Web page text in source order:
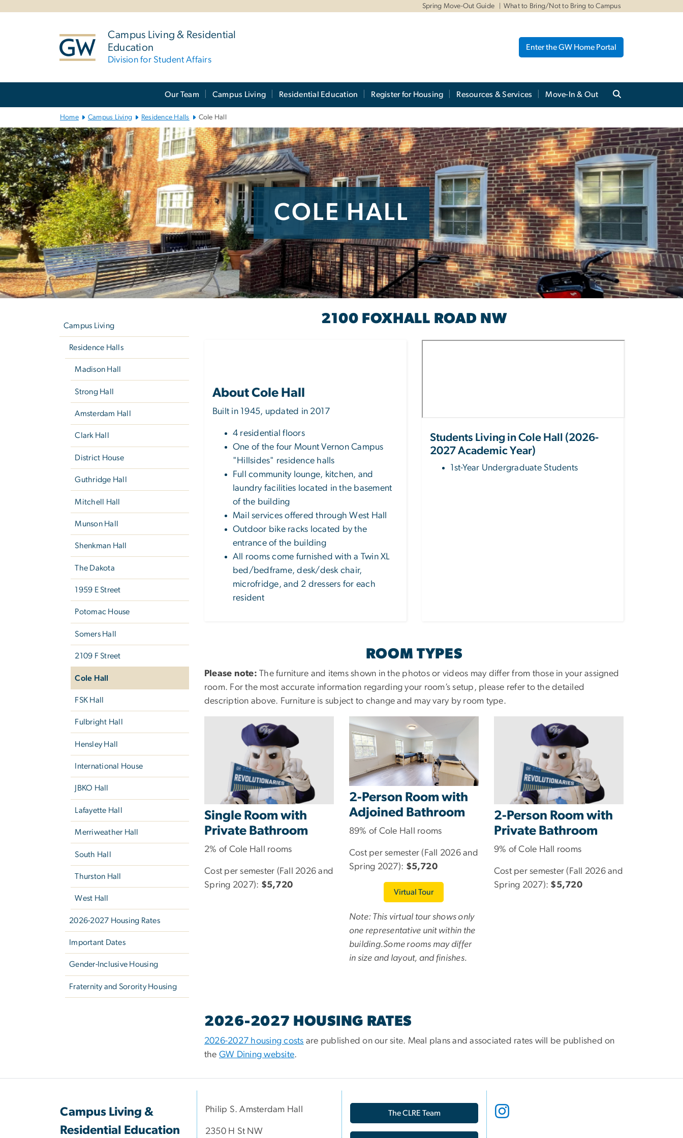
Spring Move-Out Guide What to Bring/Not to Bring to Campus
Campus Living & Residential
Education
Division for Student Affairs
Enter the GW Home Portal
Our Team Campus Living Residential Education Register for Housing Resources & Services Move-In & Out
Home Campus Living Residence Halls Cole Hall
COLE HALL
Campus Living
Residence Halls
Madison Hall
Strong Hall
Amsterdam Hall
Clark Hall
District House
Guthridge Hall
Mitchell Hall
Munson Hall
Shenkman Hall
The Dakota
1959 E Street
Potomac House
Somers Hall
2109 F Street
Cole Hall
FSK Hall
Fulbright Hall
Hensley Hall
International House
JBKO Hall
Lafayette Hall
Merriweather Hall
South Hall
Thurston Hall
West Hall
2026-2027 Housing Rates
Important Dates
Gender-Inclusive Housing
Fraternity and Sorority Housing
COLE HALL2100 FOXHALL ROAD NW
About Cole Hall
Built in 1945, updated in 2017
4 residential floors
One of the four Mount Vernon Campus
"Hillsides" residence halls
Full community lounge, kitchen, and
laundry facilities located in the basement
of the building
Mail services offered through West Hall
Outdoor bike racks located by the
entrance of the building
All rooms come furnished with a Twin XL
bed/bedframe, desk/desk chair,
microfridge, and 2 dressers for each
resident
Students Living in Cole Hall (2026-
2027 Academic Year)
1st-Year Undergraduate Students
ROOM TYPES
Please note:
The furniture and items shown in the photos or videos may differ from those in your assigned
room. For the most accurate information regarding your room’s setup, please refer to the detailed
description above. Furniture is subject to change and may vary by room type.
Single Room with
Private Bathroom
2% of Cole Hall rooms
Cost per semester (Fall 2026 and
Spring 2027): $5,720
2-Person Room with
Adjoined Bathroom
89% of Cole Hall rooms
Cost per semester (Fall 2026 and
Spring 2027): $5,720
Virtual Tour
Note: This virtual tour shows only
one representative unit within the
building.Some rooms may differ
in size and layout, and finishes.
2-Person Room with
Private Bathroom
9% of Cole Hall rooms
Cost per semester (Fall 2026 and
Spring 2027): $5,720
2026-2027 HOUSING RATES
2026-2027 housing costs are published on our site. Meal plans and associated rates will be published on
the GW Dining website.
Campus Living &
Residential Education
Philip S. Amsterdam Hall
2350 H St NW
The CLRE Team